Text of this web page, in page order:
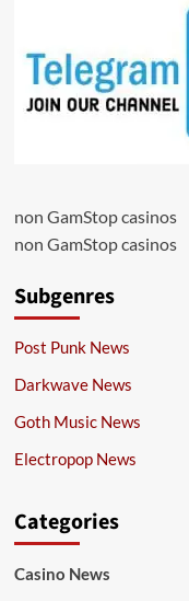
non GamStop casinos
non GamStop casinos
Subgenres
Post Punk News
Darkwave News
Goth Music News
Electropop News
Categories
Casino News